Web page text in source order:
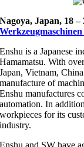
Nagoya, Japan, 18
Enshu is a Japanese
Hamamatsu. With
Japan, Vietnam,
manufacture of
Enshu manufactures
automation. In
workpieces for its
industry.